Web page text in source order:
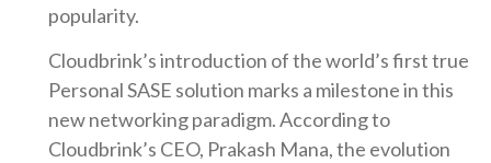
popularity.
Cloudbrink’s introduction of the world’s first true
Personal SASE solution marks a milestone in this
new networking paradigm. According to
Cloudbrink’s CEO, Prakash Mana, the evolution